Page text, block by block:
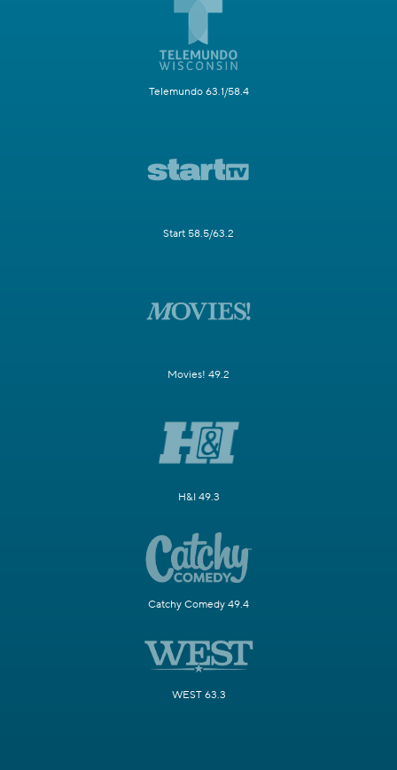
Telemundo 63.1/58.4
Start 58.5/63.2
Movies! 49.2
H&I 49.3
Catchy Comedy 49.4
WEST 63.3